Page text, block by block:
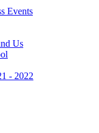
Events
Us
- 2022